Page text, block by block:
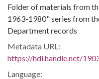
Folder of materials from
1963-1980" series from
Department records
Metadata URL:
https://hdl.handle.net/
Language: